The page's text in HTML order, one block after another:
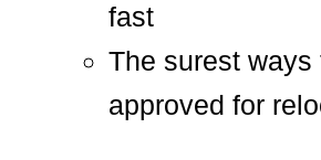
fast
The surest ways
approved for